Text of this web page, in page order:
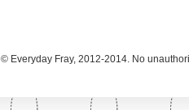
© Everyday Fray, 2012-2014. No